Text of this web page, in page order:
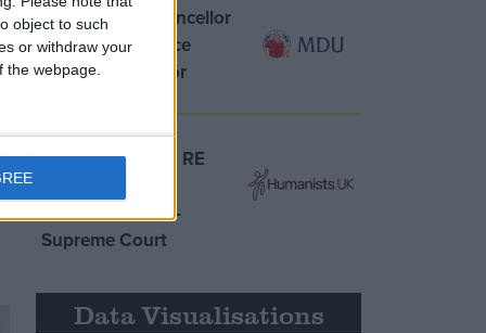
object to such
or withdraw your
webpage.
MDU warns Chancellor
clinical negligence
system ‘not fit for
Northern Ireland RE
‘indoctrination’ –
Supreme Court
Data Visualisations